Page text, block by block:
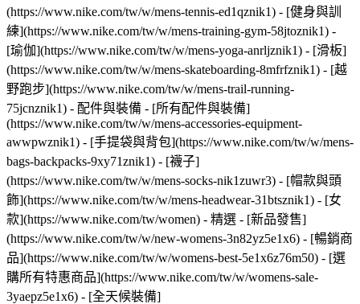
(https://www.nike.com/tw/w/mens-tennis-ed1qznik1) - [健身與訓
練](https://www.nike.com/tw/w/mens-training-gym-58jtoznik1) -
[瑜伽](https://www.nike.com/tw/w/mens-yoga-anrljznik1) - [滑板]
(https://www.nike.com/tw/w/mens-skateboarding-8mfrfznik1) - [越
野跑步](https://www.nike.com/tw/w/mens-trail-running-
75jcnznik1) - 配件與裝備 - [所有配件與裝備]
(https://www.nike.com/tw/w/mens-accessories-equipment-
awwpwznik1) - [手提袋與背包](https://www.nike.com/tw/w/mens-
bags-backpacks-9xy71znik1) - [襪子]
(https://www.nike.com/tw/w/mens-socks-nik1zuwr3) - [帽款與頭
飾](https://www.nike.com/tw/w/mens-headwear-31btsznik1) - [女
款](https://www.nike.com/tw/women) - 精選 - [新品發售]
(https://www.nike.com/tw/w/new-womens-3n82yz5e1x6) - [暢銷商
品](https://www.nike.com/tw/w/womens-best-5e1x6z76m50) - [選
購所有特惠商品](https://www.nike.com/tw/w/womens-sale-
3yaepz5e1x6) - [全天候裝備]